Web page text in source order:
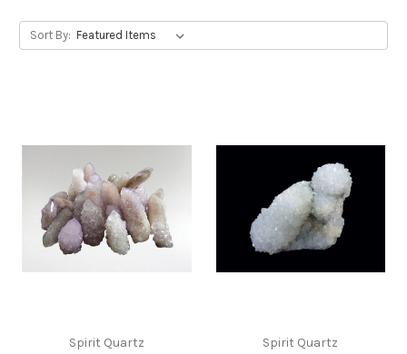
Sort By:
Spirit Quartz Spirit Quartz